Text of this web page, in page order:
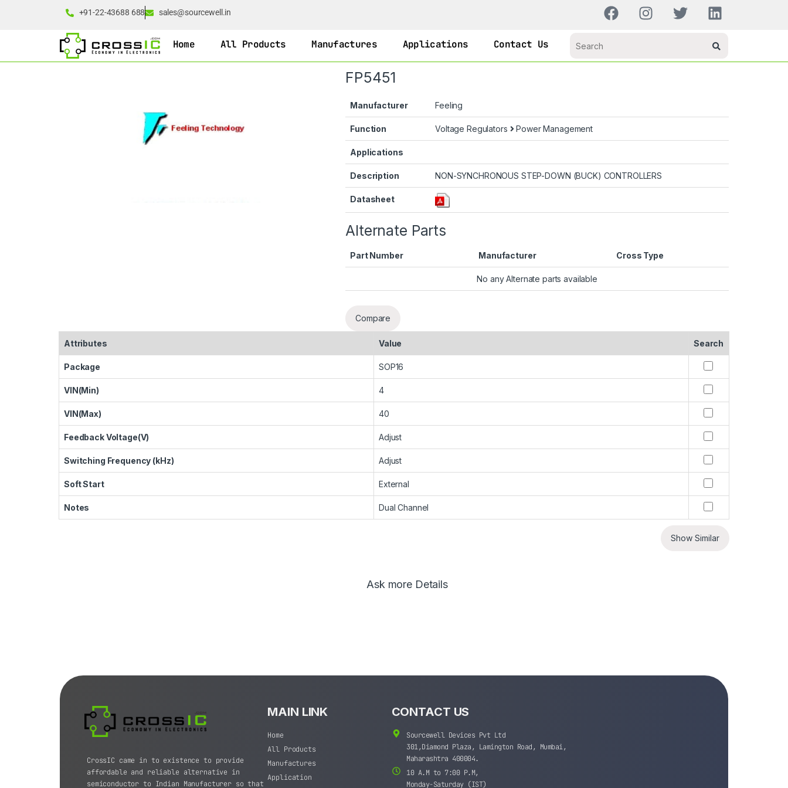
+91-22-43688 688 sales@sourcewell.in
Home All Products Manufactures Applications Contact Us
FP5451
Manufacturer Feeling
Function Voltage Regulators Power Management
Applications
Description NON-SYNCHRONOUS STEP-DOWN (BUCK) CONTROLLERS
Datasheet
Alternate Parts
Part Number Manufacturer Cross Type
No any Alternate parts available
Compare
Attributes Value Search
Package SOP16
VIN(Min) 4
VIN(Max) 40
Feedback Voltage(V) Adjust
Switching Frequency (kHz) Adjust
Soft Start External
Notes Dual Channel
Show Similar
Ask more Details
CrossIC came in to existence to provide
affordable and reliable alternative in
semiconductor to Indian Manufacturer so that
MAIN LINK
Home
All Products
Manufactures
Application
CONTACT US
Sourcewell Devices Pvt Ltd
301,Diamond Plaza, Lamington Road, Mumbai,
Maharashtra 400004.
10 A.M to 7:00 P.M,
Monday-Saturday (IST)